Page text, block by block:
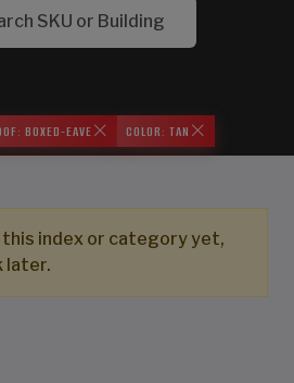
BOXED-EAVE COLOR: TAN
index or category yet,
later.